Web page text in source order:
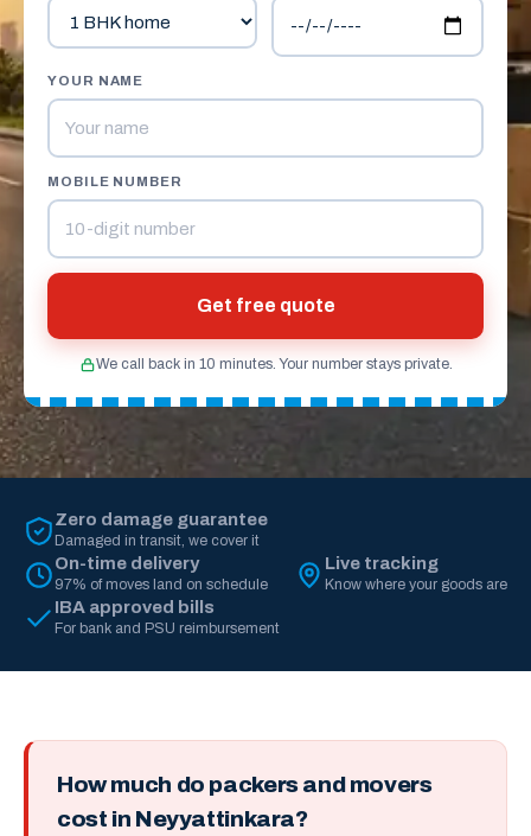
YOUR NAME
MOBILE NUMBER
Get free quote
We call back in 10 minutes. Your number stays private.
Zero damage guarantee
Damaged in transit, we cover it
On-time delivery
97% of moves land on schedule
Live tracking
Know where your goods are
IBA approved bills
For bank and PSU reimbursement
How much do packers and movers
cost in Neyyattinkara?